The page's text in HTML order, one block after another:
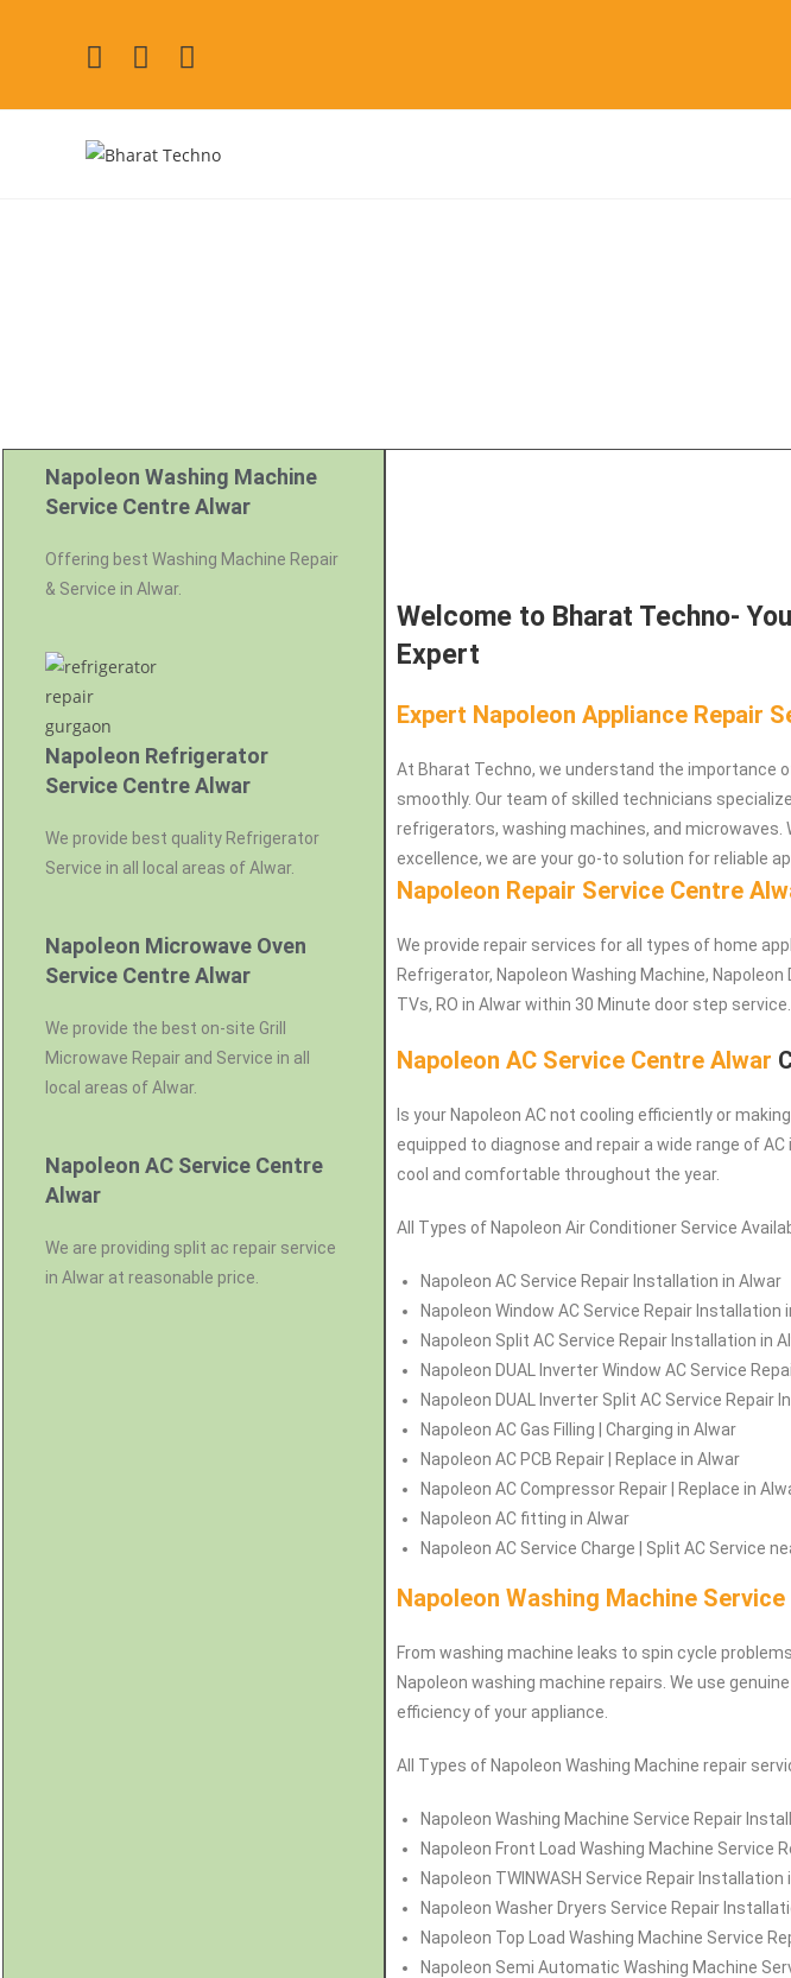
Napoleon Washing Machine
Service Centre Alwar
Offering best Washing Machine Repair
& Service in Alwar.
Napoleon Refrigerator
Service Centre Alwar
We provide best quality Refrigerator
Service in all local areas of Alwar.
Napoleon Microwave Oven
Service Centre Alwar
We provide the best on-site Grill
Microwave Repair and Service in all
local areas of Alwar.
Napoleon AC Service Centre
Alwar
We are providing split ac repair service
in Alwar at reasonable price.
Welcome to Bharat Techno-
Expert
Expert Napoleon Appliance Repair
At Bharat Techno, we understand the importance
smoothly. Our team of skilled technicians
refrigerators, washing machines, and
excellence, we are your go-to solution for reliable
Napoleon Repair Service Centre
We provide repair services for all types of home
Refrigerator, Napoleon Washing Machine,
TVs, RO in Alwar within 30 Minute door step service.
Napoleon AC Service Centre Alwar
Is your Napoleon AC not cooling efficiently or
equipped to diagnose and repair a wide range of
cool and comfortable throughout the year.
All Types of Napoleon Air Conditioner Service
NapoleonAC Service Repair Installation in Alwar
NapoleonWindow AC Service Repair Installation
Napoleon Split AC Service Repair Installation in
Napoleon DUAL Inverter Window AC Service
Napoleon DUAL Inverter Split AC Service Repair
NapoleonAC Gas Filling | Charging in Alwar
NapoleonAC PCB Repair | Replace in Alwar
NapoleonAC Compressor Repair | Replace in
NapoleonAC fitting in Alwar
NapoleonAC Service Charge | Split AC Service
Napoleon Washing Machine
From washing machine leaks to spin cycle
Napoleon washing machine repairs. We use
efficiency of your appliance.
All Types of Napoleon Washing Machine repair
NapoleonWashing Machine Service Repair
Napoleon Front Load Washing Machine Service
Napoleon TWINWASH Service Repair Installation
NapoleonWasher Dryers Service Repair
Napoleon Top Load Washing Machine Service
Napoleon Semi Automatic Washing Machine